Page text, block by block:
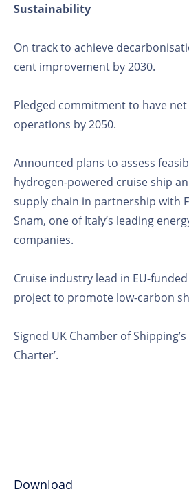
Sustainability
On track to achieve
cent improvement by 2030.
Pledged commitment to have
operations by 2050.
Announced plans to assess
hydrogen-powered cruise ship
supply chain in partnership with
Snam, one of Italy’s leading
companies.
Cruise industry lead in EU-funded
project to promote low-carbon
Signed UK Chamber of Shipping’s
Charter’.
Download